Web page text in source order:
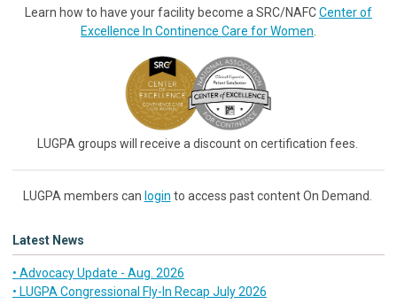
Learn how to have your facility become a SRC/NAFCCenter of
Excellence In Continence Care for Women
LUGPA groups will receive a discount on certification fees.
LUGPA members can login to access past content On Demand.
Latest News
• Advocacy Update - Aug. 2026
• LUGPA Congressional Fly-In Recap July 2026